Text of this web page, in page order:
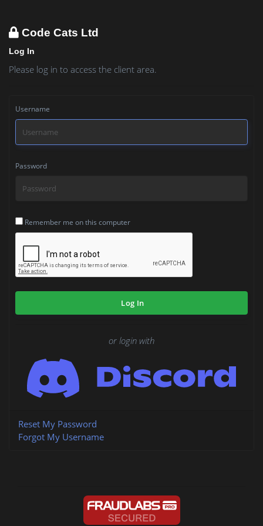
Code Cats Ltd
Log In
Please log in to access the client area.
Username
Password
Remember me on this computer
Log In
or login with
Reset My Password
Forgot My Username